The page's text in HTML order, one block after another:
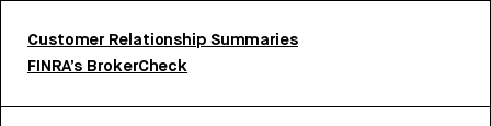
Customer Relationship Summaries
FINRA’s BrokerCheck